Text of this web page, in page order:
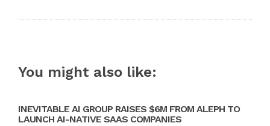
You might also like:
INEVITABLE AI GROUP RAISES $6M FROM ALEPH TO
LAUNCH AI-NATIVE SAAS COMPANIES